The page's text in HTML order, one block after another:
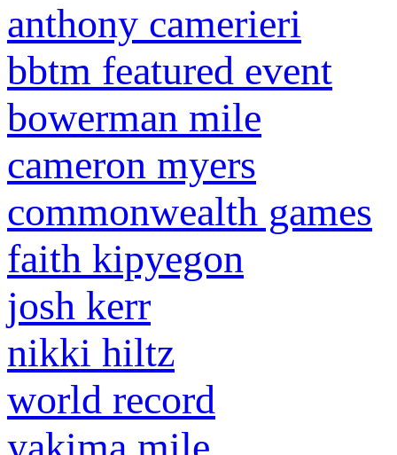
anthony camerieri
bbtm featured event
bowerman mile
cameron myers
commonwealth games
faith kipyegon
josh kerr
nikki hiltz
world record